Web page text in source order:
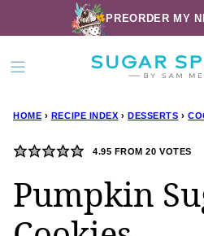
to
content
PREORDER MY
HOME › RECIPE INDEX › DESSERTS ›
4.95 FROM20 VOTES
Pumpkin